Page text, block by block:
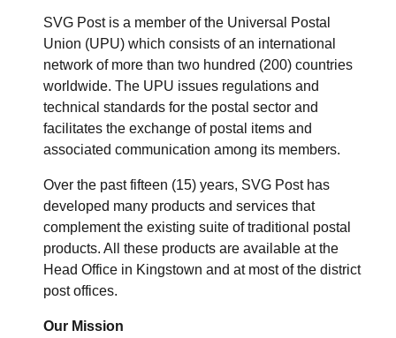
SVG Post is a member of the Universal Postal
Union (UPU) which consists of an international
network of more than two hundred (200) countries
worldwide. The UPU issues regulations and
technical standards for the postal sector and
facilitates the exchange of postal items and
associated communication among its members.
Over the past fifteen (15) years, SVG Post has
developed many products and services that
complement the existing suite of traditional postal
products. All these products are available at the
Head Office in Kingstown and at most of the district
post offices.
Our Mission